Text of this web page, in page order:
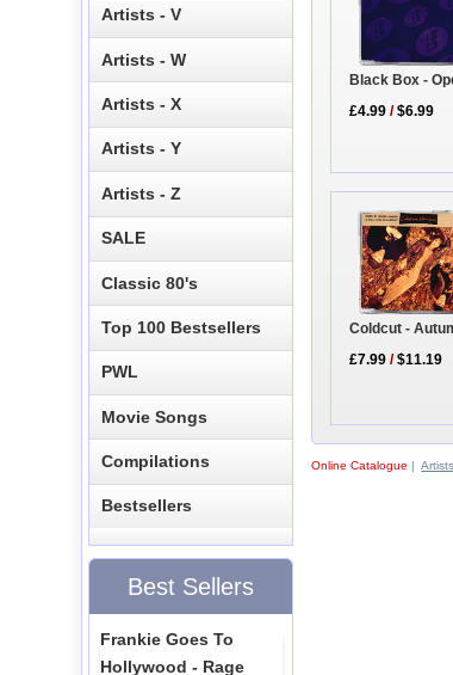
Black Box -
£4.99 /$6.99
Coldcut -
£7.99 /$11.19
Online Catalogue |
Artists - V
Artists - W
Artists - X
Artists - Y
Artists - Z
SALE
Classic 80's
Top 100 Bestsellers
PWL
Movie Songs
Compilations
Bestsellers
Best Sellers
Frankie Goes To
Hollywood - Rage